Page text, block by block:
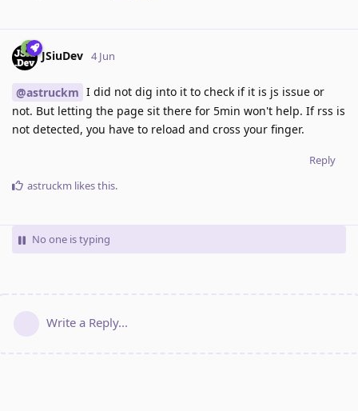
JSiuDev 4 Jun
@astruckm I did not dig into it to check if it is js issue or
not. But letting the page sit there for 5min won't help. If rss is
not detected, you have to reload and cross your finger.
Reply
astruckm likes this.
No one is typing
Write a Reply...